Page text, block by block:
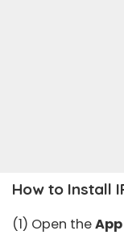
How to Install
(1) Open the